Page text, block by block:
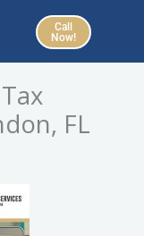
Call
Now!
FL